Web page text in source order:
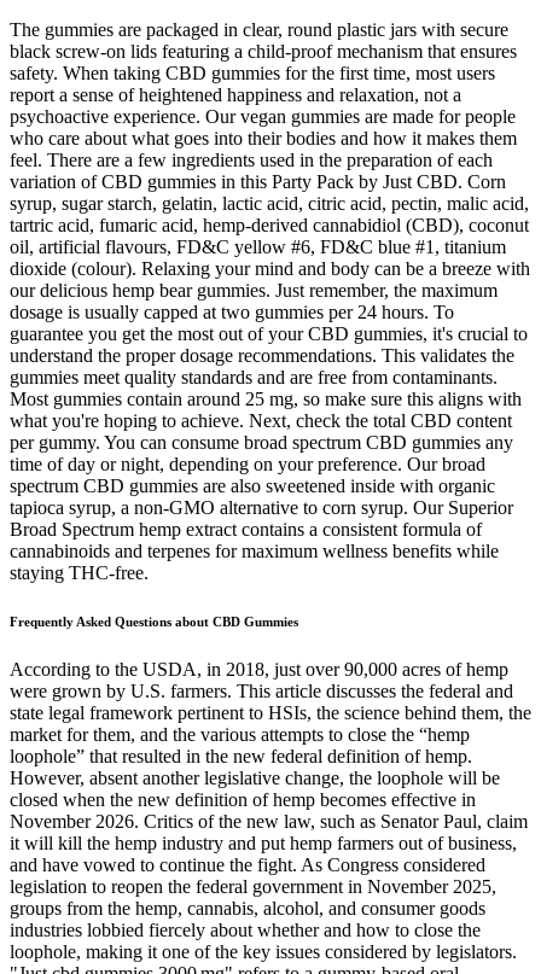
The gummies are packaged in clear, round plastic jars with secure
black screw-on lids featuring a child-proof mechanism that ensures
safety. When taking CBD gummies for the first time, most users
report a sense of heightened happiness and relaxation, not a
psychoactive experience. Our vegan gummies are made for people
who care about what goes into their bodies and how it makes them
feel. There are a few ingredients used in the preparation of each
variation of CBD gummies in this Party Pack by Just CBD. Corn
syrup, sugar starch, gelatin, lactic acid, citric acid, pectin, malic acid,
tartric acid, fumaric acid, hemp-derived cannabidiol (CBD), coconut
oil, artificial flavours, FD&C yellow #6, FD&C blue #1, titanium
dioxide (colour). Relaxing your mind and body can be a breeze with
our delicious hemp bear gummies. Just remember, the maximum
dosage is usually capped at two gummies per 24 hours. To
guarantee you get the most out of your CBD gummies, it's crucial to
understand the proper dosage recommendations. This validates the
gummies meet quality standards and are free from contaminants.
Most gummies contain around 25 mg, so make sure this aligns with
what you're hoping to achieve. Next, check the total CBD content
per gummy. You can consume broad spectrum CBD gummies any
time of day or night, depending on your preference. Our broad
spectrum CBD gummies are also sweetened inside with organic
tapioca syrup, a non-GMO alternative to corn syrup. Our Superior
Broad Spectrum hemp extract contains a consistent formula of
cannabinoids and terpenes for maximum wellness benefits while
staying THC-free.
Frequently Asked Questions about CBD Gummies
According to the USDA, in 2018, just over 90,000 acres of hemp
were grown by U.S. farmers. This article discusses the federal and
state legal framework pertinent to HSIs, the science behind them, the
market for them, and the various attempts to close the “hemp
loophole” that resulted in the new federal definition of hemp.
However, absent another legislative change, the loophole will be
closed when the new definition of hemp becomes effective in
November 2026. Critics of the new law, such as Senator Paul, claim
it will kill the hemp industry and put hemp farmers out of business,
and have vowed to continue the fight. As Congress considered
legislation to reopen the federal government in November 2025,
groups from the hemp, cannabis, alcohol, and consumer goods
industries lobbied fiercely about whether and how to close the
loophole, making it one of the key issues considered by legislators.